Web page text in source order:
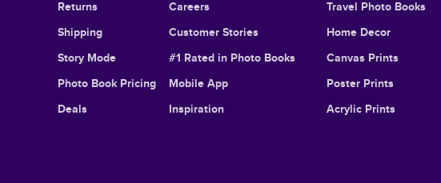
Returns
Shipping
Story Mode
Photo Book Pricing
Deals
Careers
Customer Stories
#1 Rated in Photo Books
Mobile App
Inspiration
Travel Photo Books
Home Decor
Canvas Prints
Poster Prints
Acrylic Prints